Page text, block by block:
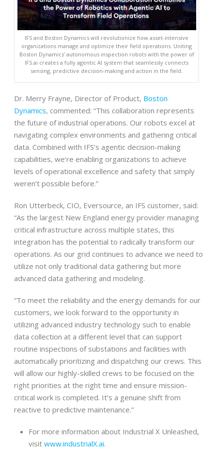
IFS and Boston Dynamics will revolutionize how asset-intensive
organizations manage and optimize their field operations. Uniting
Boston Dynamics’ autonomous inspection robots with the power of
IFS.ai creates a fully agentic AI system that seamlessly connects
sensing, predictive decision-making and action in the field.
Dr. Merry Frayne, Director of Product, Boston
Dynamics, commented: “This collaboration represents
the future of industrial operations. Our robots excel at
navigating complex environments and gathering critical
data. Combined with IFS’s agentic decision-making
capabilities, we’re enabling organizations to achieve
levels of operational excellence and safety that simply
weren’t possible before.”
Ron Utterbeck, CIO, Eversource, an IFS customer, said:
“As the largest New England energy provider managing
critical infrastructure across multiple states, this
integration has the potential to radically transform our
operations. As our grid continues to advance we need to
utilize not only traditional data gathering but more
advanced data gathering and modeling.
“To meet the reliability and the energy demands for our
customers, we look forward to the opportunity in
utilizing advanced industry technology such to enable
data collection at a different level that can support
routine inspections of substations and facilities with
automatically prioritizing and dispatching our crews. This
will allow our highly-skilled crews to be focused on the
right priorities at the right time and ensure mission-
critical work is completed. It’s a genuine shift from
reactive to predictive maintenance.”
For more information about Industrial X Unleashed,
visit www.industrialX.ai.